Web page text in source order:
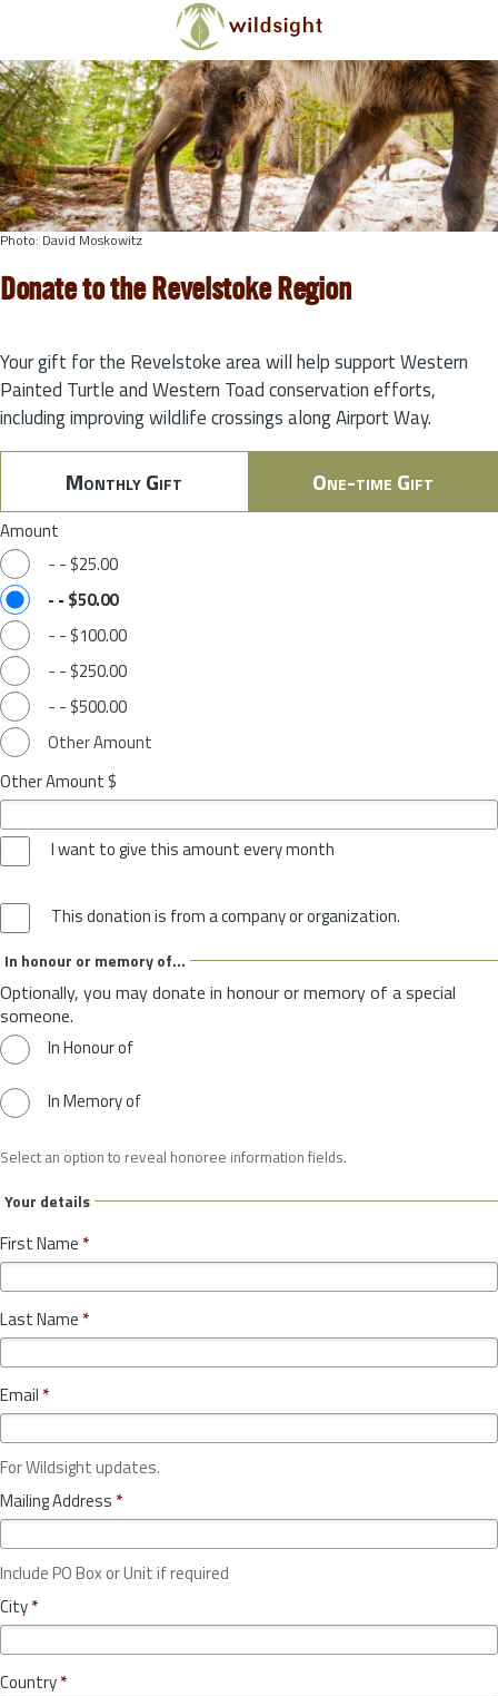
Skip to main content
Photo: David Moskowitz
Donate to the Revelstoke Region
Your gift for the Revelstoke area will help support Western
Painted Turtle and Western Toad conservation efforts,
including improving wildlife crossings along Airport Way.
Monthly Gift One-time Gift
Amount
- - $25.00
- - $50.00
- - $100.00
- - $250.00
- - $500.00
Other Amount
Other Amount $
I want to give this amount every month
This donation is from a company or organization.
In honour or memory of...
Optionally, you may donate in honour or memory of a special
someone.
In Honour of
In Memory of
Select an option to reveal honoree information fields.
Your details
First Name *
Last Name *
Email *
For Wildsight updates.
Mailing Address *
Include PO Box or Unit if required
City*
Country*